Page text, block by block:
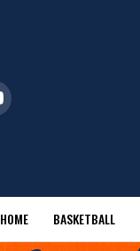
HOME BASKETBALL